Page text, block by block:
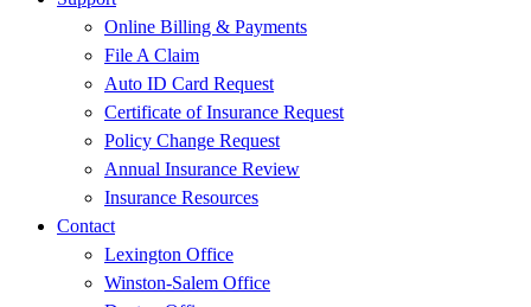
Online Billing & Payments
File A Claim
Auto ID Card Request
Certificate of Insurance Request
Policy Change Request
Annual Insurance Review
Insurance Resources
Contact
Lexington Office
Winston-Salem Office